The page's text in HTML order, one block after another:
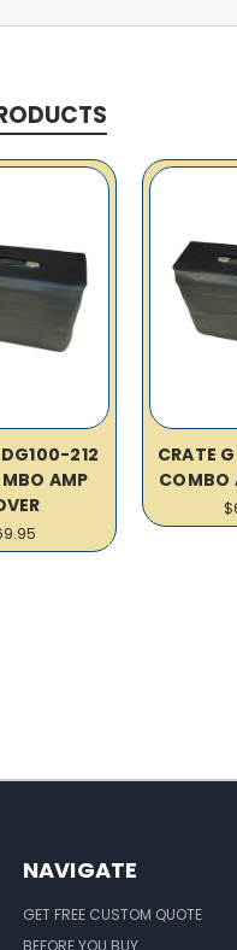
212
AMP
CRATE
COMBO
NAVIGATE
GET FREE CUSTOM QUOTE
BEFORE YOU BUY